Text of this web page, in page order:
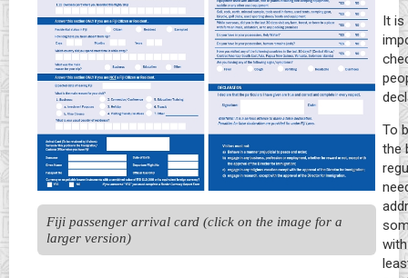
Fiji passenger arrival card (click on the image for a
larger version)
It is
To
the